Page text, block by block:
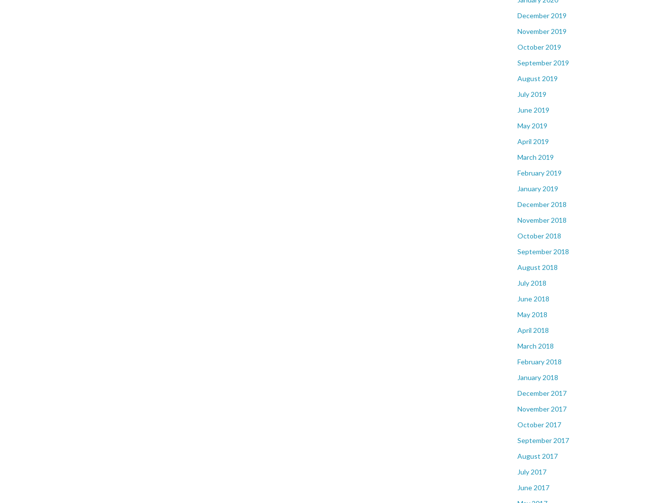
December 2019
November 2019
October 2019
September 2019
August 2019
July 2019
June 2019
May 2019
April 2019
March 2019
February 2019
January 2019
December 2018
November 2018
October 2018
September 2018
August 2018
July 2018
June 2018
May 2018
April 2018
March 2018
February 2018
January 2018
December 2017
November 2017
October 2017
September 2017
August 2017
July 2017
June 2017